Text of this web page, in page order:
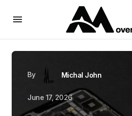
By Michal John
June 17, 2026